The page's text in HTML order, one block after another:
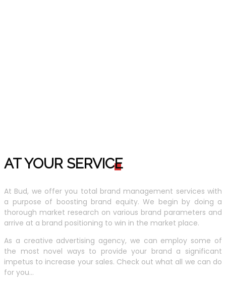
AT YOUR SERVICE
At Bud, we offer you total brand management services with
a purpose of boosting brand equity. We begin by doing a
thorough market research on various brand parameters and
arrive at a brand positioning to win in the market place.
As a creative advertising agency, we can employ some of
the most novel ways to provide your brand a significant
impetus to increase your sales. Check out what all we can do
for you...